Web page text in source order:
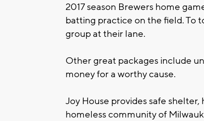
2017 season Brewers home
batting practice on the field. To
group at their lane.
Other great packages include
money for a worthy cause.
Joy House provides safe
homeless community of